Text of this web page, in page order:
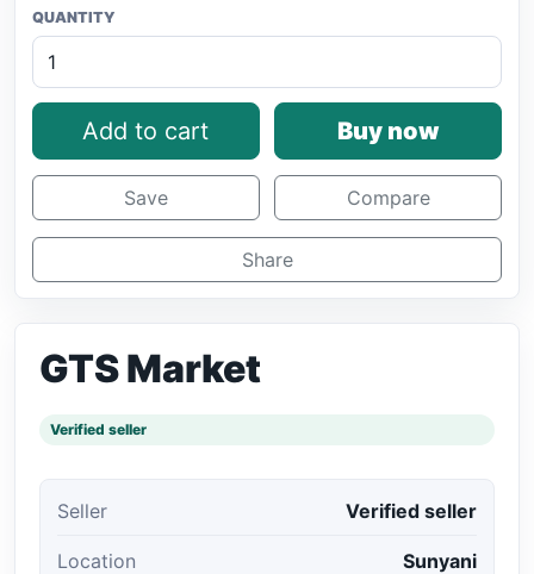
QUANTITY
Add to cart Buy now
Save Compare
Share
GTS Market
Verified seller
Seller Verified seller
Location Sunyani